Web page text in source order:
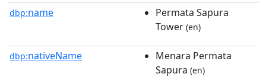
dbp:name
Permata Sapura
Tower (en)
dbp:nativeName
Menara Permata
Sapura (en)